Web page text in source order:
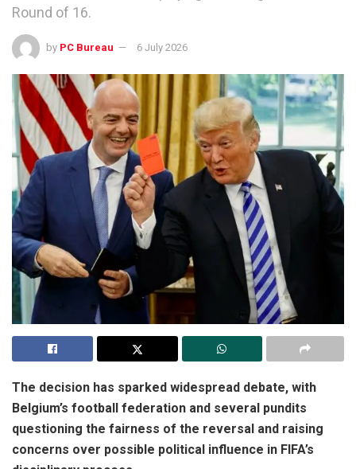
Round of 16.
by PC Bureau 6 July 2026
The decision has sparked widespread debate, with
Belgium’s football federation and several pundits
questioning the fairness of the reversal and raising
concerns over possible political influence in FIFA’s